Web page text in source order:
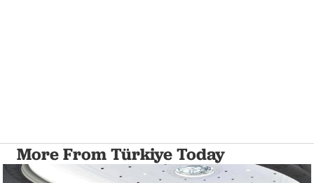
More From Türkiye Today